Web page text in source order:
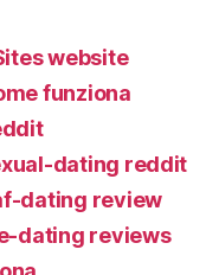
website
funziona
dating reddit
dating review
dating reviews